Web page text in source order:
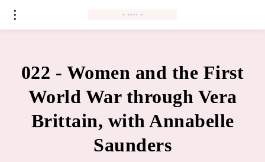
022 - Women and the First
World War through Vera
Brittain, with Annabelle
Saunders